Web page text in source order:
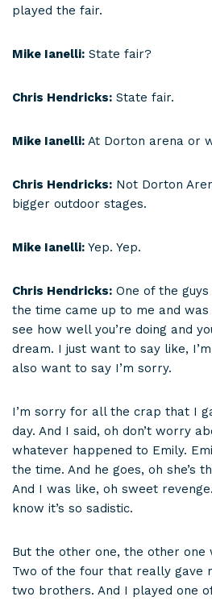
played the fair.
Mike Ianelli: State fair?
Chris Hendricks: State fair.
Mike Ianelli: At Dorton arena or
Chris Hendricks: Not Dorton
bigger outdoor stages.
Mike Ianelli: Yep. Yep.
Chris Hendricks: One of the
the time came up to me and
see how well you’re doing and
dream. I just want to say like,
also want to say I’m sorry.
I’m sorry for all the crap that I
day. And I said, oh don’t worry
whatever happened to Emily.
the time. And he goes, oh she’s
And I was like, oh sweet
know it’s so sadistic.
But the other one, the other
Two of the four that really gave
two brothers. And I played one